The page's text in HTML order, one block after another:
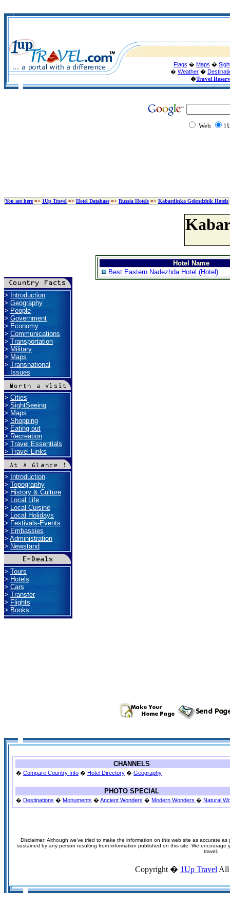
Flags � Maps �
� Weather �
�Travel
Web
You are here=> 1Up Travel => Hotel Database=> Russia Hotels => Kabardinka Gelendzhik Hotels
>Introduction
>Geography
> People
>Government
> Economy
>Communications
> Transportation
>Military
> Maps
>Transnational
Issues
>Cities
>SightSeeing
> Maps
>Shopping
> Eating out
>Recreation
> Travel Essentials
>Travel Links
>Introduction
>Topography
> History & Culture
> Local Life
> Local Cuisine
>Local Holidays
> Festivals-Events
>Embassies
> Administration
>Newstand
>Tours
> Hotels
> Cars
>Transfer
> Flights
>Books
Hotel Name
Best Eastern Nadezhda Hotel (Hotel)
CHANNELS
� Compare Country Info � Hotel Directory � Geography
PHOTO SPECIAL
� Destinations � Monuments � Ancient Wonders � Modern Wonders � Natural
Disclaimer: Although we've tried to make the information on this web site as accurate
sustained by any person resulting from information published on this site. We
travel.
Copyright � 1Up Travel All